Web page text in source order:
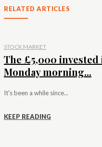
RELATED ARTICLES
STOCK MARKET
The £5,000
Monday morning...
It's been a while since...
KEEP READING